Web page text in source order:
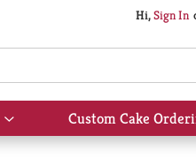
Hi,Sign In
Show
submenu
Custom Cake